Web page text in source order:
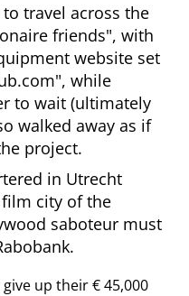
travel across the
friends , with
website set
, while
to wait (ultimately
walked away as if
project.
in Utrecht
city of the
saboteur must
up their € 45,000